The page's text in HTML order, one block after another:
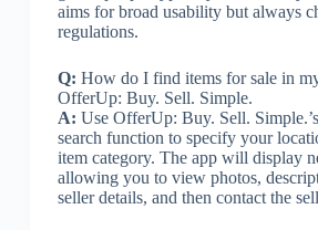
aims for broad usability but always
regulations.
Q: How do I find items for sale in
OfferUp: Buy. Sell. Simple.
A: Use OfferUp: Buy. Sell.
search function to specify your
item category. The app will display
allowing you to view photos,
seller details, and then contact the